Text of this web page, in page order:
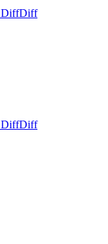
DiffDiff
DiffDiff